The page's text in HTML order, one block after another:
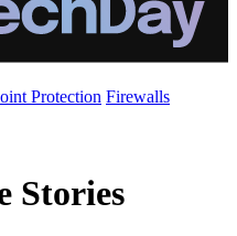
Protection Firewalls
Stories